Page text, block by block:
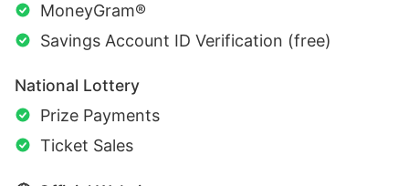
MoneyGram®
Savings Account ID Verification (free)
National Lottery
Prize Payments
Ticket Sales